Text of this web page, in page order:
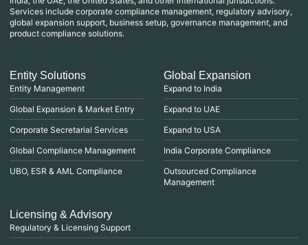
Services include corporate compliance management, regulatory advisory,
global expansion support, business setup, governance management, and
product compliance solutions.
Entity Solutions
Entity Management
Global Expansion & Market Entry
Corporate Secretarial Services
Global Compliance Management
UBO, ESR & AML Compliance
Global Expansion
Expand to India
Expand to UAE
Expand to USA
India Corporate Compliance
Outsourced Compliance
Management
Licensing & Advisory
Regulatory & Licensing Support